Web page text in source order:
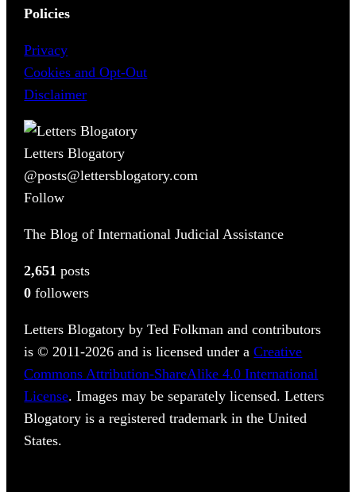
Policies
Privacy
Cookies and Opt-Out
Disclaimer
Letters Blogatory
@posts@lettersblogatory.com
Follow
The Blog of International Judicial Assistance
2,651 posts
0 followers
Letters Blogatory by Ted Folkman and contributors
is © 2011-2026 and is licensed under aCreative
Commons Attribution-ShareAlike 4.0 International
License. Images may be separately licensed. Letters
Blogatory is a registered trademark in the United
States.